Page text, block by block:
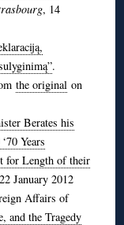
, 14
.
the original on
Berates his
Years
for Length of their
January 2012
Affairs of
and the Tragedy